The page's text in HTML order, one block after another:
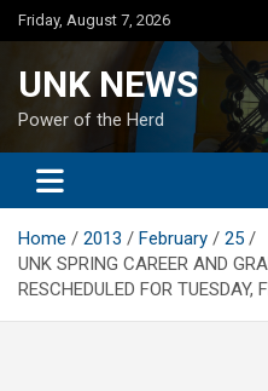
Skip
to
Friday, August 7, 2026
UNK NEWS
Power of the Herd
Home 2013 February
25
UNK SPRING CAREER AND
RESCHEDULED FOR TUESDAY,